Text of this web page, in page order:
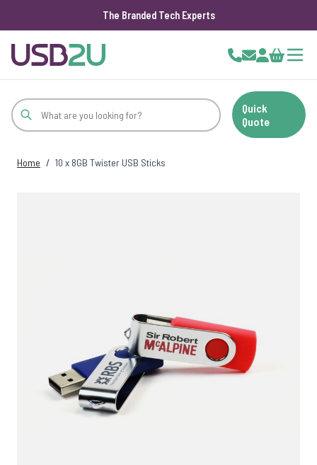
The Branded Tech Experts
Cart
Quick
Quote
Home / 10 x 8GB Twister USB Sticks